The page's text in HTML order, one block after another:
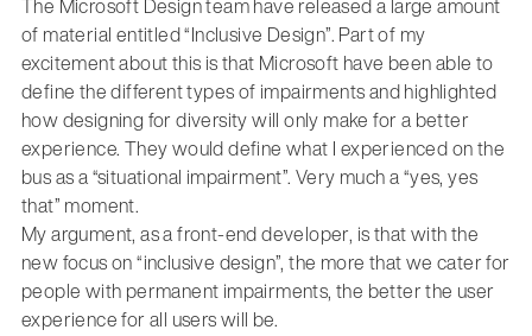
The Microsoft Design team have released a large amount
of material entitled “Inclusive Design”. Part of my
excitement about this is that Microsoft have been able to
define the different types of impairments and highlighted
how designing for diversity will only make for a better
experience. They would define what I experienced on the
bus as a “situational impairment”. Very much a “yes, yes
that” moment.
My argument, as a front-end developer, is that with the
new focus on “inclusive design”, the more that we cater for
people with permanent impairments, the better the user
experience for all users will be.